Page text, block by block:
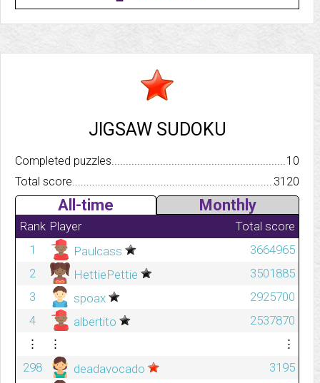
JIGSAW SUDOKU
Completed
10
Total score.................................................................................
3120
All-time Monthly
Rank Player
Total score
1
Paulcass
3664965
2
HettiePettie
3501885
3
spoax
2925700
4
albertito
2537870
⋮
⋮
⋮
298
deadavocado
3195